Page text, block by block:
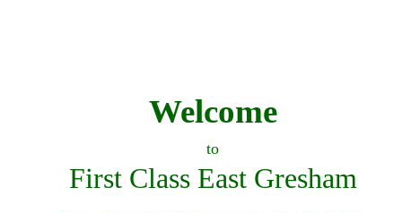
Welcome
to
First Class East Gresham